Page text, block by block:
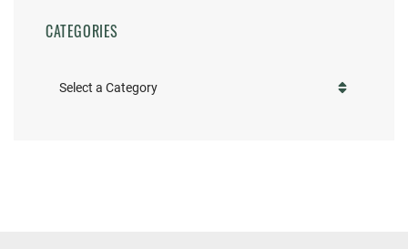
CATEGORIES
Categories